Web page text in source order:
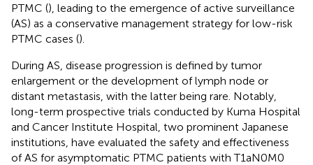
PTMC (), leading to the emergence of active surveillance
(AS) as a conservative management strategy for low-risk
PTMC cases ().
During AS, disease progression is defined by tumor
enlargement or the development of lymph node or
distant metastasis, with the latter being rare. Notably,
long-term prospective trials conducted by Kuma Hospital
and Cancer Institute Hospital, two prominent Japanese
institutions, have evaluated the safety and effectiveness
of AS for asymptomatic PTMC patients with T1aN0M0